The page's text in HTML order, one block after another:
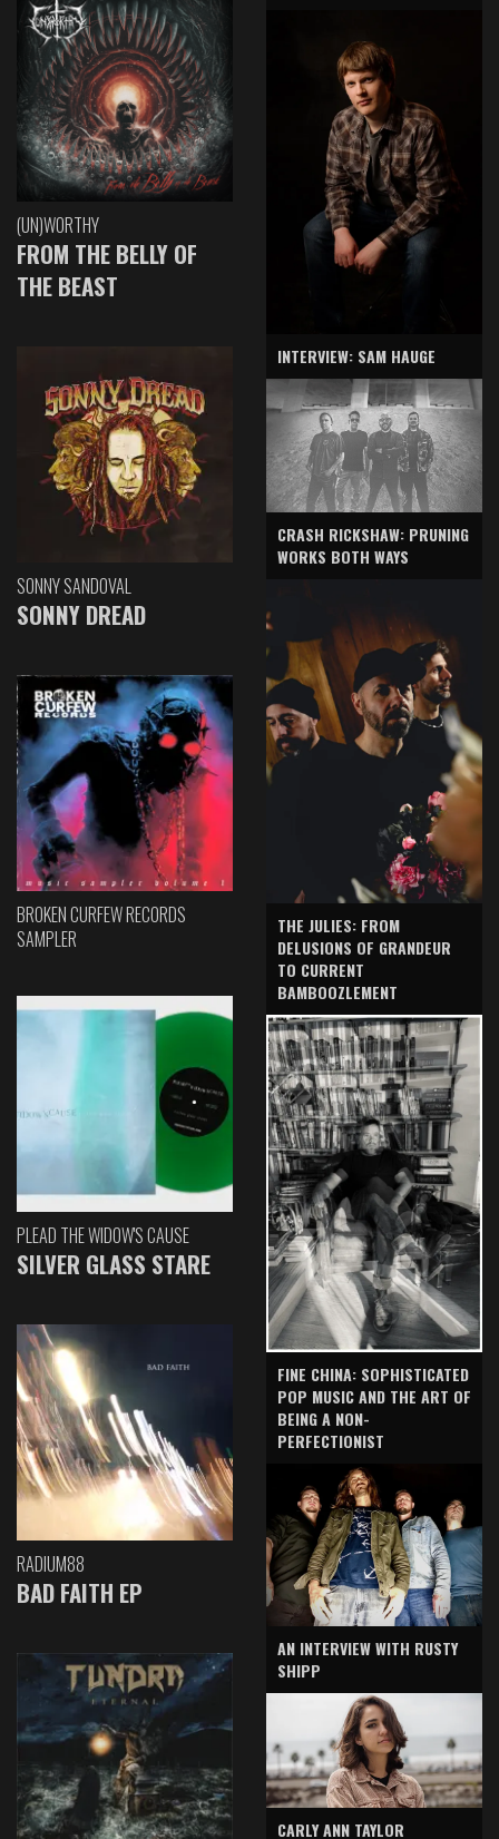
(UN)WORTHY
FROM THE BELLY OF
THE BEAST
SONNY SANDOVAL
SONNY DREAD
BROKEN CURFEW RECORDS
SAMPLER
PLEAD THE WIDOW'S CAUSE
SILVER GLASS STARE
RADIUM88
BAD FAITH EP
INTERVIEW: SAM HAUGE
CRASH RICKSHAW: PRUNING
WORKS BOTH WAYS
THE JULIES: FROM
DELUSIONS OF GRANDEUR
TO CURRENT
BAMBOOZLEMENT
FINE CHINA: SOPHISTICATED
POP MUSIC AND THE ART OF
BEING A NON-
PERFECTIONIST
AN INTERVIEW WITH RUSTY
SHIPP
CARLY ANN TAYLOR